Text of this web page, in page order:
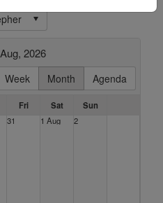
Week Month Agenda
Aug, 2026
Fri Sat
Sun
31 1 Aug 2